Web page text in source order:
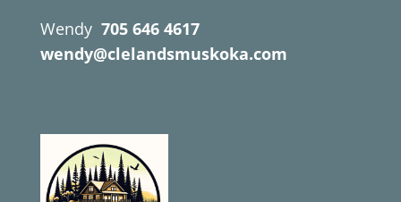
Wendy 705 646 4617
wendy@clelandsmuskoka.com